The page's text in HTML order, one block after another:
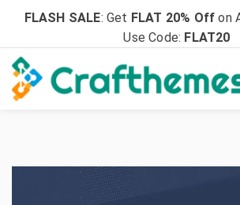
FLASH SALE: Get FLAT 20% Off on
Use Code: FLAT20